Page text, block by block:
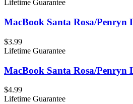
Lifetime Guarantee
MacBook Santa Rosa/Penryn
$3.99
Lifetime Guarantee
MacBook Santa Rosa/Penryn
$4.99
Lifetime Guarantee